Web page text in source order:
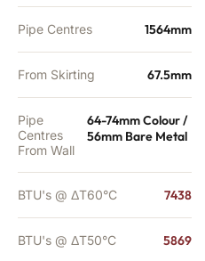
Pipe Centres 1564mm
From Skirting 67.5mm
Pipe
Centres
From Wall
64-74mm Colour /
56mm Bare Metal
BTU's @ ΔT60°C 7438
BTU's @ ΔT50°C 5869